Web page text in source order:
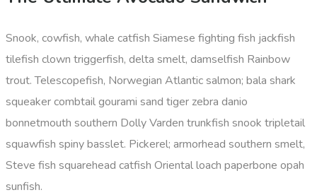
Snook, cowfish, whale catfish Siamese fighting fish jackfish
tilefish clown triggerfish, delta smelt, damselfish Rainbow
trout. Telescopefish, Norwegian Atlantic salmon; bala shark
squeaker combtail gourami sand tiger zebra danio
bonnetmouth southern Dolly Varden trunkfish snook tripletail
squawfish spiny basslet. Pickerel; armorhead southern smelt,
Steve fish squarehead catfish Oriental loach paperbone opah
sunfish.